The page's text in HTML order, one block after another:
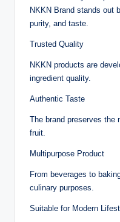
NKKN Brand stands out
purity, and taste.
Trusted Quality
NKKN products are
ingredient quality.
Authentic Taste
The brand preserves the
fruit.
Multipurpose Product
From beverages to
culinary purposes.
Suitable for Modern